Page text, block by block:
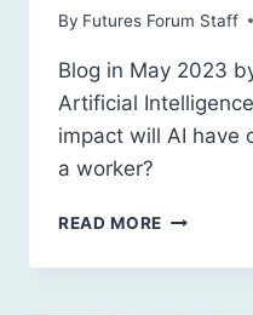
By Futures Forum Staff
Blog in May 2023
Artificial
impact will AI have
a worker?
READ MORE ARTIFICIAL
AND